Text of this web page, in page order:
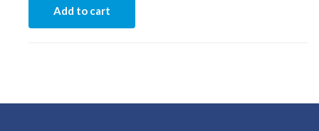
Add to cart